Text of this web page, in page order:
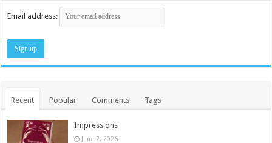
Email address:
Recent Popular Comments Tags
Impressions
June 2, 2026